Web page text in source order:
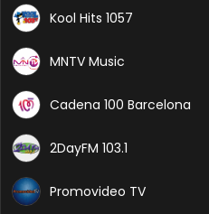
Kool Hits 1057
MNTV Music
Cadena 100 Barcelona
2DayFM 103.1
Promovideo TV